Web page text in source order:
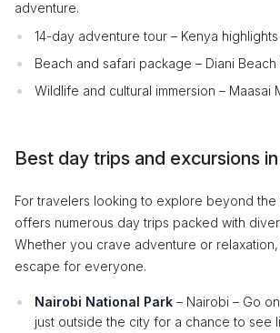
adventure.
14-day adventure tour – Kenya highlights
Beach and safari package – Diani Beach
Wildlife and cultural immersion – Maasai
Best day trips and excursions
For travelers looking to explore beyond the
offers numerous day trips packed with
Whether you crave adventure or relaxation,
escape for everyone.
Nairobi National Park – Nairobi – Go
just outside the city for a chance to see